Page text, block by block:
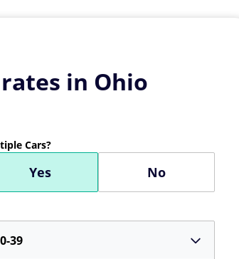
in Ohio
Cars?
Yes No
39